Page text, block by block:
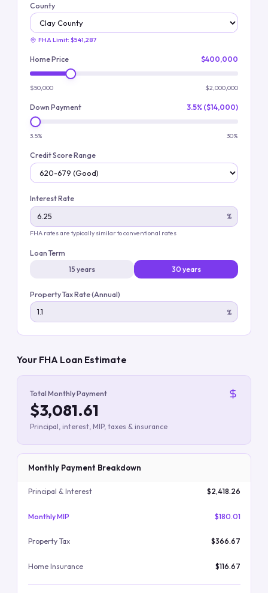
County
FHA Limit: $541,287
Home Price $400,000
$50,000 $2,000,000
Down Payment 3.5% ($14,000)
3.5% 30%
Credit Score Range
Interest Rate
%
FHA rates are typically similar to conventional rates
Loan Term
15 years
30 years
Property Tax Rate (Annual)
%
Your FHA Loan Estimate
Total Monthly Payment
$3,081.61
Principal, interest, MIP, taxes & insurance
Monthly Payment Breakdown
Principal & Interest $2,418.26
Monthly MIP $180.01
Property Tax $366.67
Home Insurance $116.67